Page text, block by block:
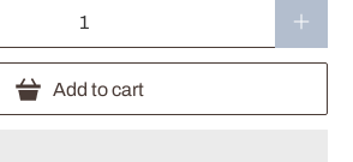
Add to cart